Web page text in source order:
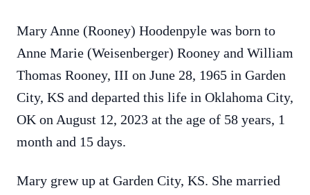
Mary Anne (Rooney) Hoodenpyle was born to
Anne Marie (Weisenberger) Rooney and William
Thomas Rooney, III on June 28, 1965 in Garden
City, KS and departed this life in Oklahoma City,
OK on August 12, 2023 at the age of 58 years, 1
month and 15 days.
Mary grew up at Garden City, KS. She married